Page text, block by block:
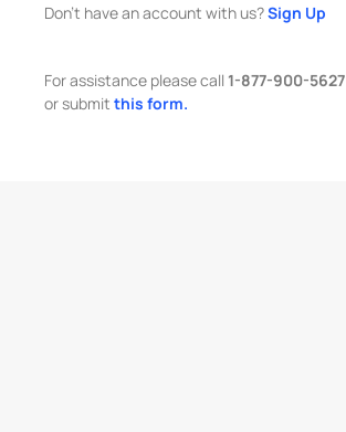
Don't have an account with us?Sign Up
For assistance please call 1-877-900-5627
or submit this form.